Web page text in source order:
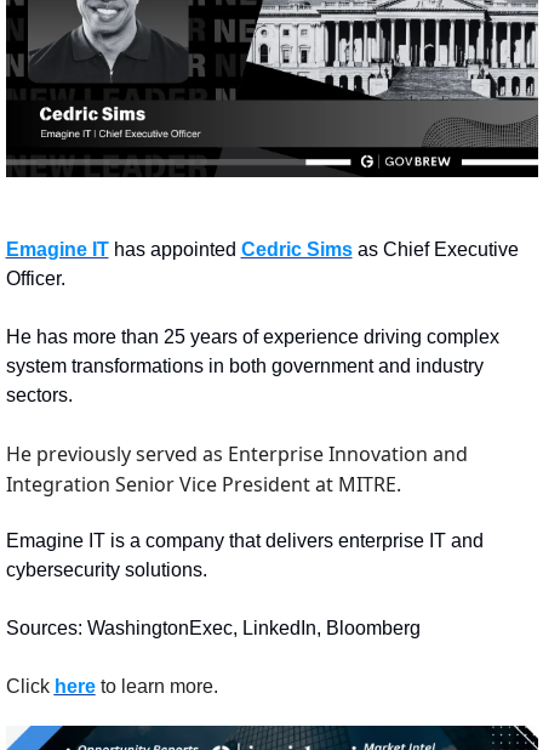
Emagine IT has appointed Cedric Sims as Chief Executive
Officer.
He has more than 25 years of experience driving complex
system transformations in both government and industry
sectors.
He previously served as Enterprise Innovation and
Integration Senior Vice President at MITRE.
Emagine IT is a company that delivers enterprise IT and
cybersecurity solutions.
Sources: WashingtonExec, LinkedIn, Bloomberg
Click here to learn more.